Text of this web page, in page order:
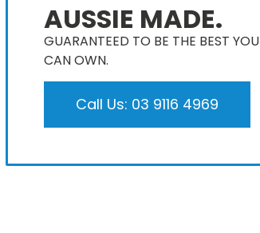
AUSSIE MADE.
GUARANTEED TO BE THE BEST YOU
CAN OWN​.
Call Us: 03 9116 4969